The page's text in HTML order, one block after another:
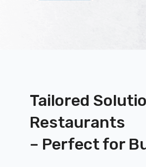
Tailored
Restaurants
– Perfect for